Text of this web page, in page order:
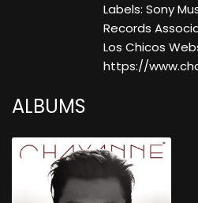
Labels: Sony
Records
Los Chicos
https://
ALBUMS